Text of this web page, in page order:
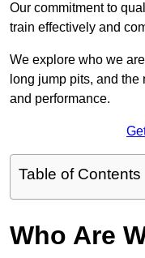
Our commitment to
train effectively and
We explore who we
long jump pits, and
and performance.
Table of Contents
Who Are